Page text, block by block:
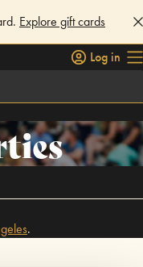
Explore gift cards
Log in
.